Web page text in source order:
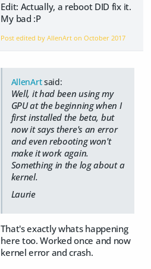
Edit: Actually, a reboot DID fix it.
My bad :P
Post edited by AllenArt onOctober 2017
AllenArtsaid:
Well, it had been using my
GPU at the beginning when I
first installed the beta, but
now it says there's an error
and even rebooting won't
make it work again.
Something in the log about a
kernel.
Laurie
That's exactly whats happening
here too. Worked once and now
kernel error and crash.